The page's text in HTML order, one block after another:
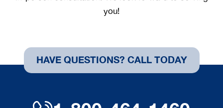
you!
HAVE QUESTIONS? CALL TODAY